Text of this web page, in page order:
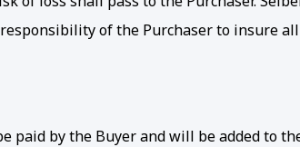
of the Purchaser to insure
paid by the Buyer and will be added to